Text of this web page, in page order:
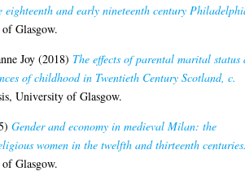
eighteenth and early nineteenth century
Glasgow.
Joy (2018) The effects of parental marital status
of childhood in Twentieth Century Scotland, c.
University of Glasgow.
Gender and economy in medieval Milan: the
women in the twelfth and thirteenth
Glasgow.